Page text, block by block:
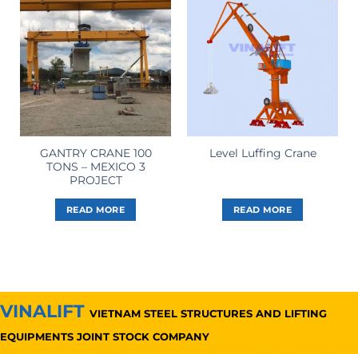
GANTRY CRANE 100
TONS – MEXICO 3
PROJECT
READ MORE
Level Luffing Crane
READ MORE
VINALIFT VIETNAM STEEL STRUCTURES AND LIFTING
EQUIPMENTS JOINT STOCK COMPANY